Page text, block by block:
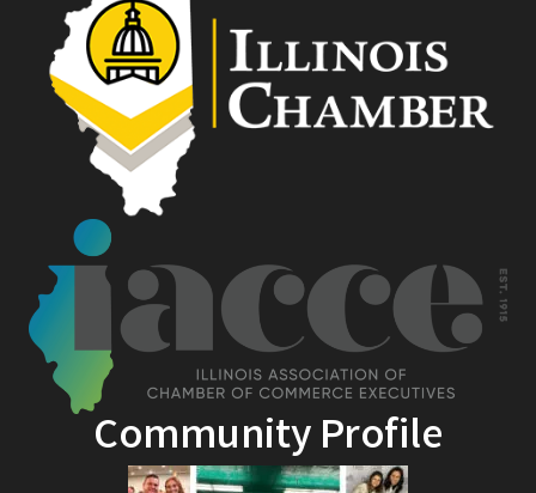
Community Profile